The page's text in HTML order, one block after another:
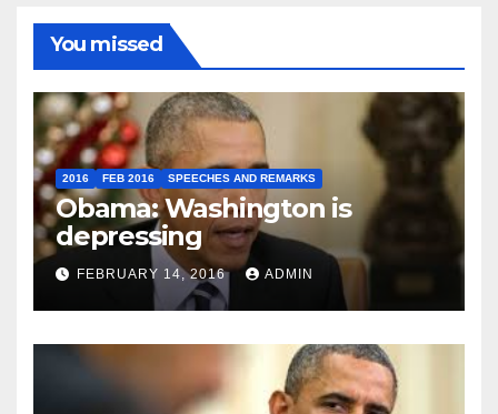
You missed
2016 FEB 2016 SPEECHES AND REMARKS
Obama: Washington is
depressing
FEBRUARY 14, 2016 ADMIN